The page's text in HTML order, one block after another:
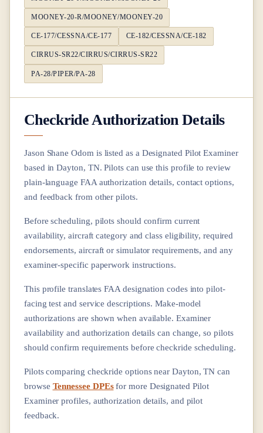
MOONEY-20-R/MOONEY/MOONEY-20
CE-177/CESSNA/CE-177 CE-182/CESSNA/CE-182
CIRRUS-SR22/CIRRUS/CIRRUS-SR22
PA-28/PIPER/PA-28
Checkride Authorization Details
Jason Shane Odom is listed as a Designated Pilot Examiner
based inDayton, TN. Pilots can use this profile to review
plain-language FAA authorization details, contact options,
and feedback from other pilots.
Before scheduling, pilots should confirm current
availability, aircraft category and class eligibility, required
endorsements, aircraft or simulator requirements, and any
examiner-specific paperwork instructions.
This profile translates FAA designation codes into pilot-
facing test and service descriptions. Make-model
authorizations are shown when available. Examiner
availability and authorization details can change, so pilots
should confirm requirements before checkride scheduling.
Pilots comparing checkride options nearDayton, TN can
browse Tennessee DPEsfor more Designated Pilot
Examiner profiles, authorization details, and pilot
feedback.